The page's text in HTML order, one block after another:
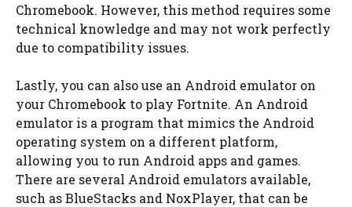
Chromebook. However, this method requires some
technical knowledge and may not work perfectly
due to compatibility issues.
Lastly, you can also use an Android emulator on
your Chromebook to play Fortnite. An Android
emulator is a program that mimics the Android
operating system on a different platform,
allowing you to run Android apps and games.
There are several Android emulators available,
such as BlueStacks and NoxPlayer, that can be